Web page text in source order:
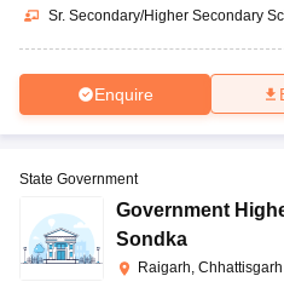
Sr. Secondary/Higher Secondary
Enquire
State Government
Government
Sondka
Raigarh, Chhattisgarh